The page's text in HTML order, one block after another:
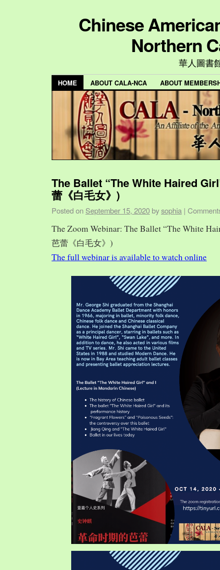
Chinese
Northern
華人圖書
HOME ABOUT CALA-NCA ABOUT
The Ballet “The White Haired
蕾《白毛女》)
Posted on September 15, 2020 bysophia |
The Zoom Webinar: The Ballet “The White
芭蕾《白毛女》)
The full webinar is available to watch online